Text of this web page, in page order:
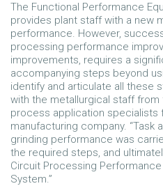
The Functional Performance
provides plant staff with a new
performance. However,
processing performance
improvements, requires a
accompanying steps beyond
identify and articulate all these
with the metallurgical staff
process application specialists
manufacturing company. “Task
grinding performance was
the required steps, and
Circuit Processing
System.”